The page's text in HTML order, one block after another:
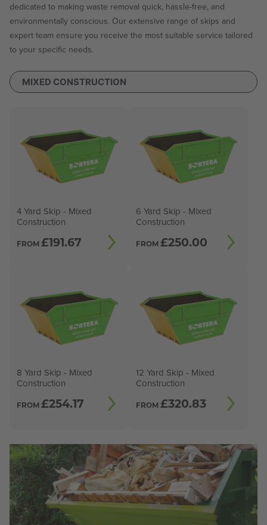
dedicated to making waste removal quick, hassle-free, and
environmentally conscious. Our extensive range of skips and
expert team ensure you receive the most suitable service tailored
to your specific needs.
4 Yard Skip - Mixed
Construction
FROM £191.67
6 Yard Skip - Mixed
Construction
FROM £250.00
8 Yard Skip - Mixed
Construction
FROM £254.17
12 Yard Skip - Mixed
Construction
FROM £320.83